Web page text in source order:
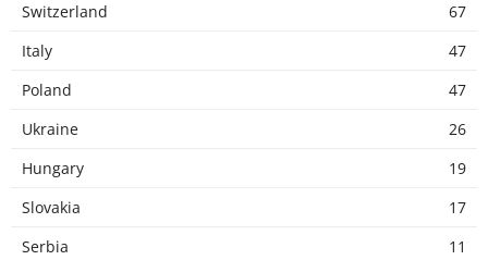
Switzerland
67
Italy
47
Poland
47
Ukraine
26
Hungary
19
Slovakia
17
Serbia
11